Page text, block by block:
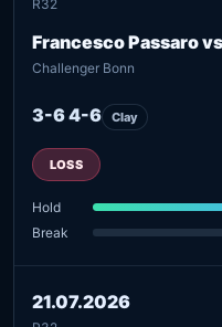
R32
Francesco Passaro
Challenger Bonn
3-6 4-6 Clay
LOSS
Hold
Break
21.07.2026